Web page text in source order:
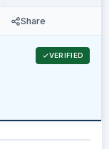
Share
VERIFIED